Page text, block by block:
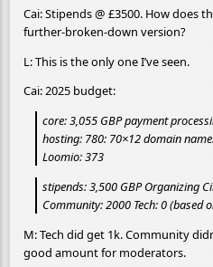
Cai: Stipends @ £3500. How does
further-broken-down version?
L: This is the only one I’ve seen.
Cai: 2025 budget:
core: 3,055 GBP payment
hosting: 780: 70×12 domain
Loomio: 373
stipends: 3,500 GBP Organizing
Community: 2000 Tech: 0 (based
M: Tech did get 1k. Community
good amount for moderators.